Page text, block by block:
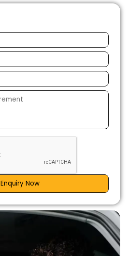
Enquiry Now